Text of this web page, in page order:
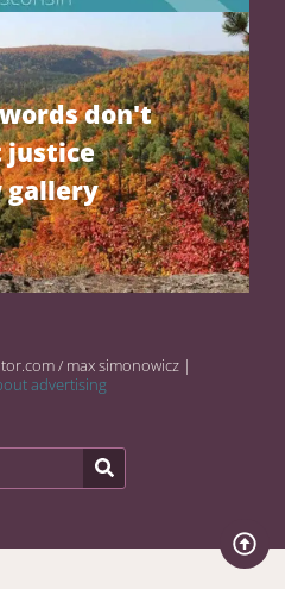
don't
justice
gallery
/ max simonowicz |
advertising